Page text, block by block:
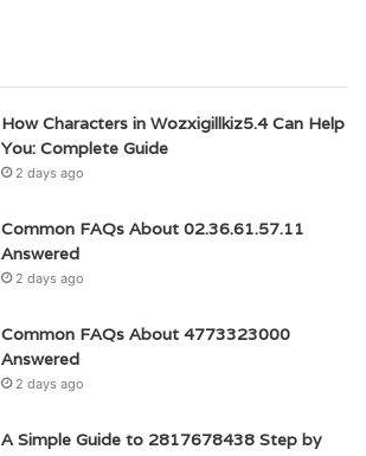
How Characters in Wozxigillkiz5.4 Can Help
You: Complete Guide
2 days ago
Common FAQs About 02.36.61.57.11
Answered
2 days ago
Common FAQs About 4773323000
Answered
2 days ago
A Simple Guide to 2817678438 Step by